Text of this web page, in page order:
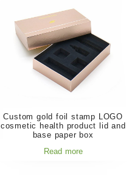
Custom gold foil stamp LOGO
cosmetic health product lid and
base paper box
Read more